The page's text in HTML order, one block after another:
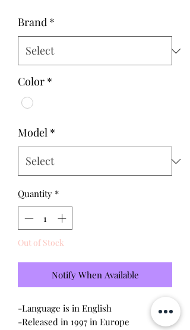
Brand *
Color *
Model *
Quantity *
Out of Stock
Notify When Available
-Language is in English
-Released in 1997 in Europe